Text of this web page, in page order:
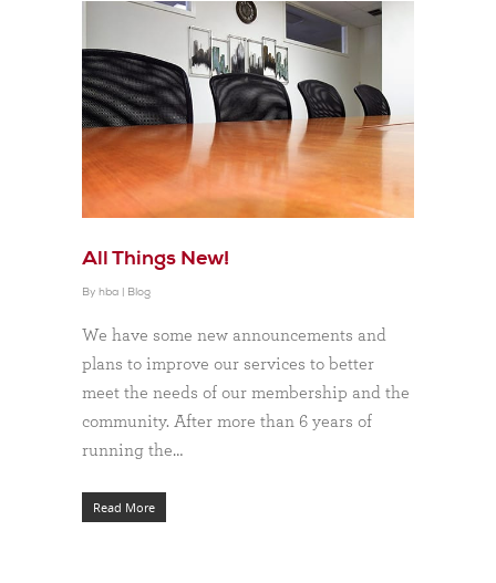
All Things New!
By hba Blog
We have some new announcements and
plans to improve our services to better
meet the needs of our membership and the
community. After more than 6 years of
running the…
Read More